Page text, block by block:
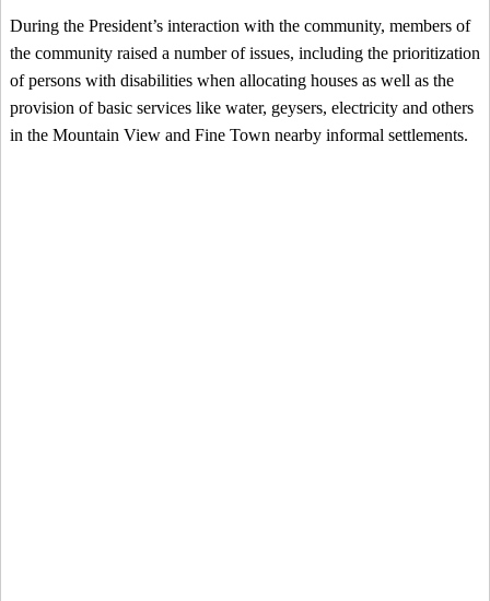
During the President’s interaction with the community, members of
the community raised a number of issues, including the prioritization
of persons with disabilities when allocating houses as well as the
provision of basic services like water, geysers, electricity and others
in the Mountain View and Fine Town nearby informal settlements.